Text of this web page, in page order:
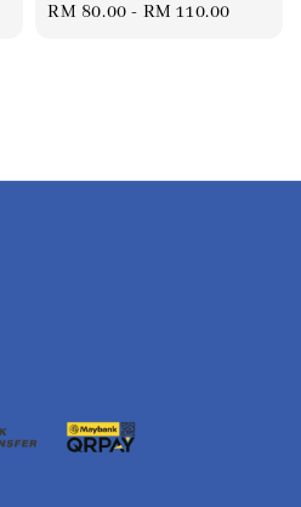
Regular
RM 80.00 - RM 110.00